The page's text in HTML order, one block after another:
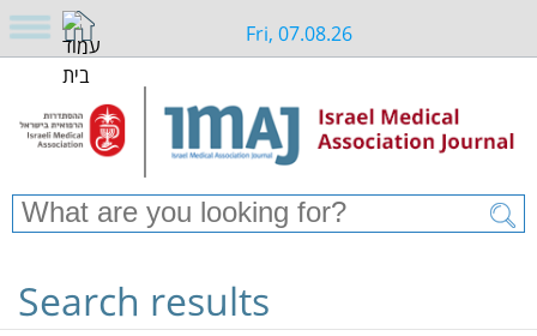
Fri, 07.08.26
Search results